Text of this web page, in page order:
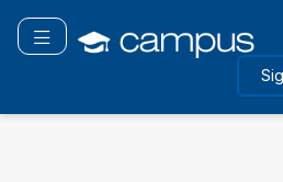
main
Toggle navigation